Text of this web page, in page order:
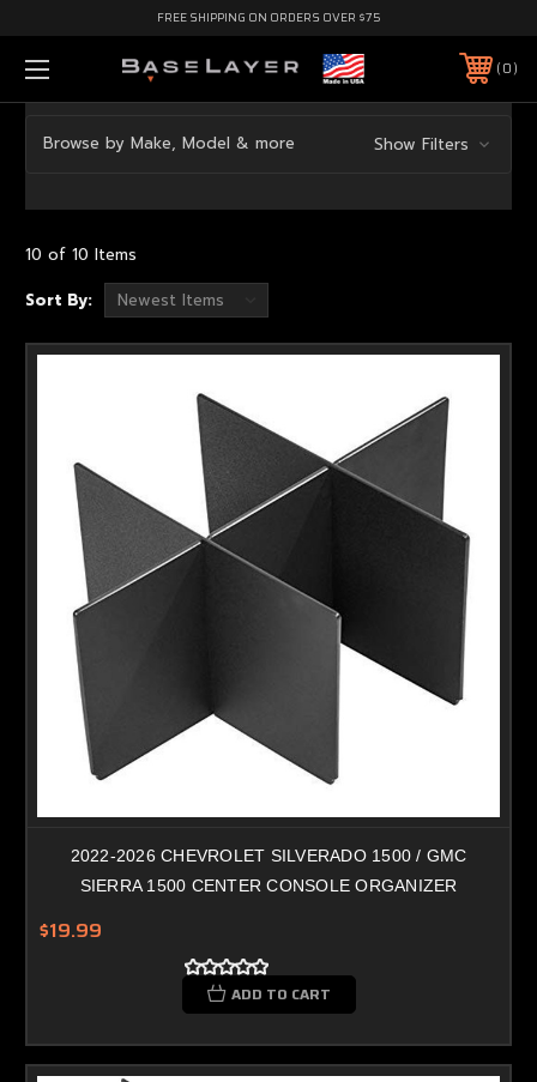
FREE SHIPPING ON ORDERS OVER $75
0
Browse by Make, Model & more Show Filters
10 of 10 Items
Sort By:
2022-2026 CHEVROLET SILVERADO 1500 / GMC
SIERRA 1500 CENTER CONSOLE ORGANIZER
$19.99
ADD TO CART